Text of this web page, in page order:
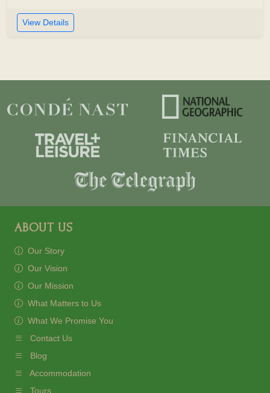
View Details
ABOUT US
Our Story
Our Vision
Our Mission
What Matters to Us
What We Promise You
Contact Us
Blog
Accommodation
Tours